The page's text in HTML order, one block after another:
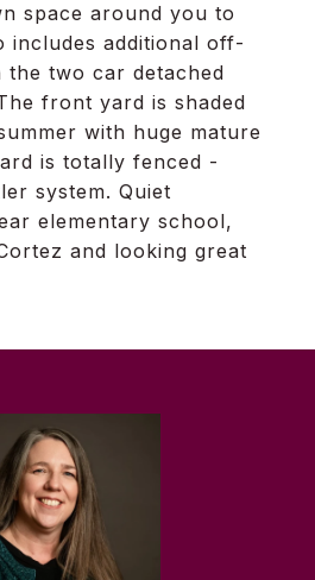
space around you to
includes additional off-
two car detached
front yard is shaded
with huge mature
is totally fenced -
system. Quiet
elementary school,
and looking great